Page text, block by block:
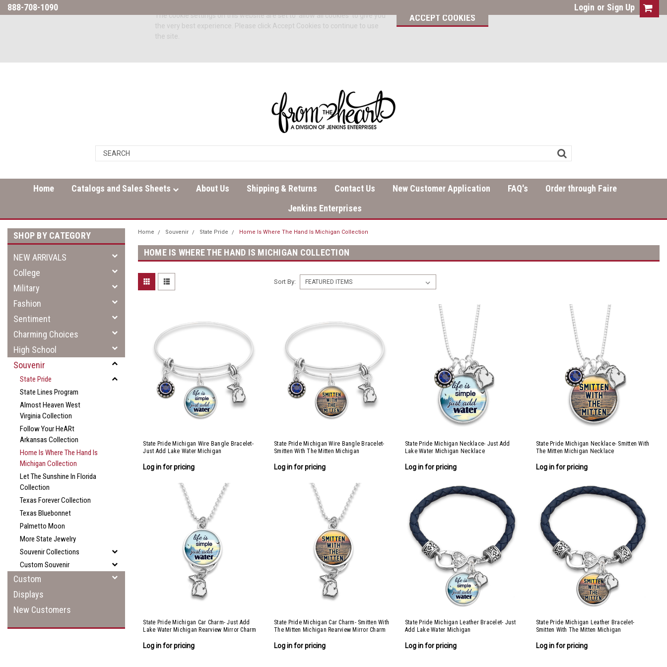
The cookie settings on this website are set to 'allow all cookies' to give you
the very best experience. Please click Accept Cookies to continue to use
the site.
ACCEPT COOKIES
888-708-1090 Login or Sign Up
Home Catalogs and Sales Sheets About Us Shipping & Returns Contact Us New Customer Application FAQ's
Order through Faire
Jenkins Enterprises
SHOP BY CATEGORY
NEW ARRIVALS
College
Military
Fashion
Sentiment
Charming Choices
High School
Souvenir
State Pride
State Lines Program
Almost Heaven West
Virginia Collection
Follow Your HeARt
Arkansas Collection
Home Is Where The Hand Is
Michigan Collection
Let The Sunshine In Florida
Collection
Texas Forever Collection
Texas Bluebonnet
Palmetto Moon
More State Jewelry
Souvenir Collections
Custom Souvenir
Custom
Displays
New Customers
Home Souvenir State Pride Home Is Where The Hand Is Michigan Collection
HOME IS WHERE THE HAND IS MICHIGAN COLLECTION
Sort By:
State Pride Michigan Wire Bangle Bracelet-
Just Add Lake Water Michigan
Log in for pricing
State Pride Michigan Wire Bangle Bracelet-
Smitten With The Mitten Michigan
Log in for pricing
State Pride Michigan Necklace- Just Add
Lake Water Michigan Necklace
Log in for pricing
State Pride Michigan Necklace- Smitten With
The Mitten Michigan Necklace
Log in for pricing
State Pride Michigan Car Charm- Just Add
Lake Water Michigan Rearview Mirror Charm
Log in for pricing
State Pride Michigan Car Charm- Smitten With
The Mitten Michigan Rearview Mirror Charm
Log in for pricing
State Pride Michigan Leather Bracelet- Just
Add Lake Water Michigan
Log in for pricing
State Pride Michigan Leather Bracelet-
Smitten With The Mitten Michigan
Log in for pricing